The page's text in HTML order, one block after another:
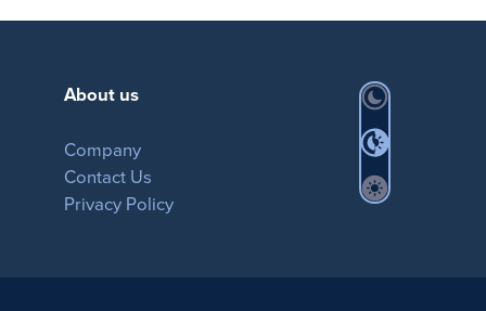
About us
Company
Contact Us
Privacy Policy